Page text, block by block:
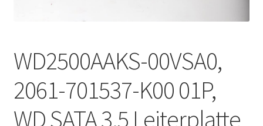
WD2500AAKS-00VSA0,
2061-701537-K00 01P,
WD SATA 3.5 Leiterplatte